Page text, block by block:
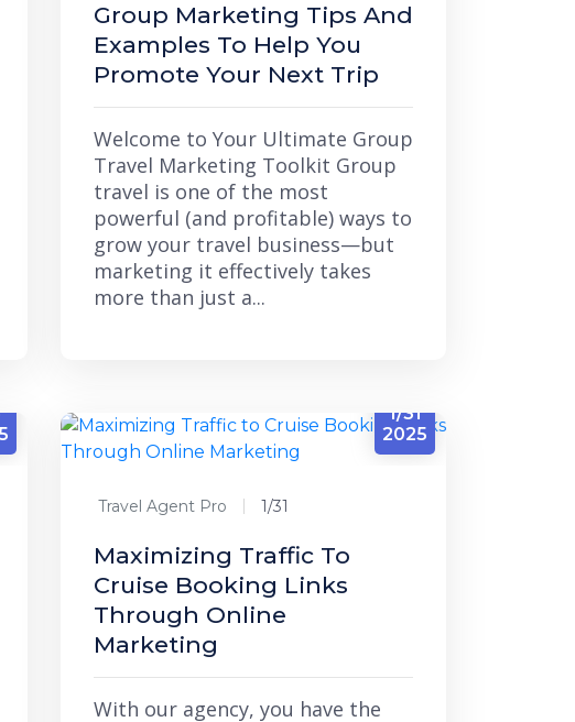
Group Marketing Tips And
Examples To Help You
Promote Your Next Trip
Welcome to Your Ultimate Group
Travel Marketing Toolkit Group
travel is one of the most
powerful (and profitable) ways to
grow your travel business—but
marketing it effectively takes
more than just a...
1/31
2025
Travel Agent Pro 1/31
Maximizing Traffic To
Cruise Booking Links
Through Online
Marketing
With our agency, you have the